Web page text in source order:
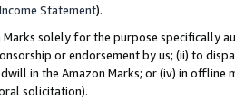
Statement).
Marks solely for the purpose specifically
or endorsement by us; (ii) to
in the Amazon Marks; or (iv) in offline
solicitation).